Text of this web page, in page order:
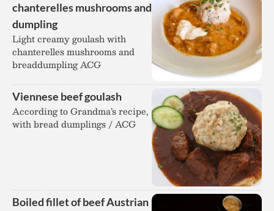
chanterelles mushrooms and
dumpling
Light creamy goulash with
chanterelles mushrooms and
breaddumpling ACG
Viennese beef goulash
According to Grandma’s recipe,
with bread dumplings / ACG
Boiled fillet of beef Austrian